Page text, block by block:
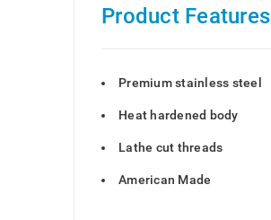
Product Features
Premium stainless steel
Heat hardened body
Lathe cut threads
American Made